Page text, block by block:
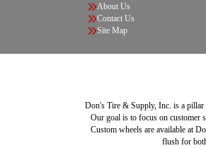
About Us
Contact Us
Site Map
Don's Tire & Supply, Inc. is a pillar
Our goal is to focus on customer
Custom wheels are available at
flush for